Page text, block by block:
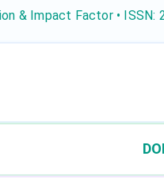
& Impact Factor • ISSN: